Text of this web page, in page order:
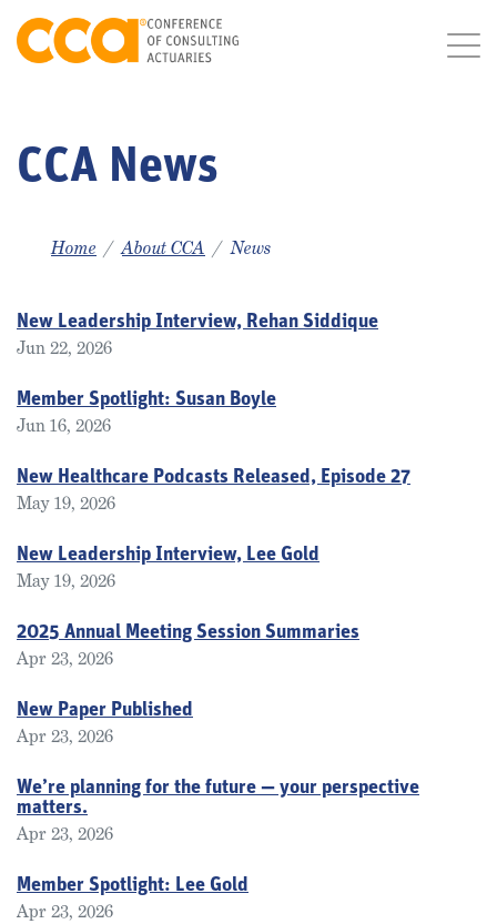
CCA News
Home About CCA News
New Leadership Interview, Rehan Siddique
Jun 22, 2026
Member Spotlight: Susan Boyle
Jun 16, 2026
New Healthcare Podcasts Released, Episode 27
May 19, 2026
New Leadership Interview, Lee Gold
May 19, 2026
2025 Annual Meeting Session Summaries
Apr 23, 2026
New Paper Published
Apr 23, 2026
We’re planning for the future — your perspective
matters.
Apr 23, 2026
Member Spotlight: Lee Gold
Apr 23, 2026